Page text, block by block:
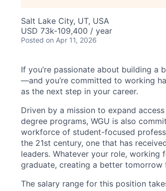
Salt Lake City, UT, USA
USD 73k-109,400 / year
Posted on Apr 11, 2026
If you’re passionate about building
—and you’re committed to working
as the next step in your career.
Driven by a mission to expand
degree programs, WGU is also
workforce of student-focused
the 21st century, one that has
leaders. Whatever your role,
graduate, creating a better tomorrow
The salary range for this position